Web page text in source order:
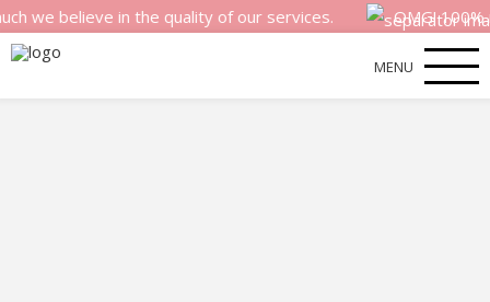
believe in the quality of our services. OMG! 100%
MENU